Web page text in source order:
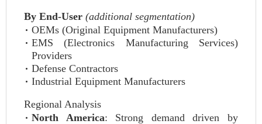
By End-User (additional segmentation)
OEMs (Original Equipment Manufacturers)
EMS (Electronics Manufacturing Services)
Providers
Defense Contractors
Industrial Equipment Manufacturers
Regional Analysis
North America: Strong demand driven by